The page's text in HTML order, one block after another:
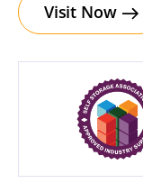
Visit Now